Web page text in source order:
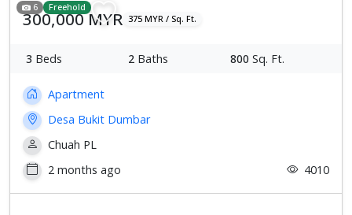
6 Freehold
300,000 MYR 375 MYR / Sq. Ft.
3 Beds 2 Baths 800 Sq. Ft.
Apartment
Desa Bukit Dumbar
Chuah PL
2 months ago
4010